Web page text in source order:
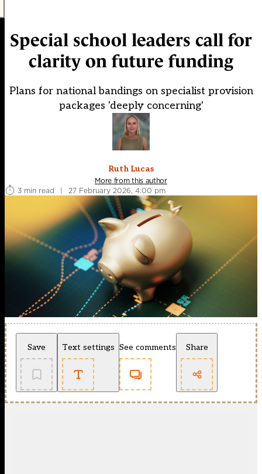
Special school leaders call for
clarity on future funding
Plans for national bandings on specialist provision
packages 'deeply concerning'
Ruth Lucas
More from this author
3 min read
| 27 February 2026, 4:00 pm
Save Text settings See comments Share